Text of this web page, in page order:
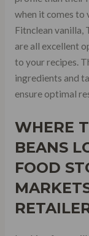
when it comes to
Fitnclean vanilla,
are all excellent
to your recipes.
ingredients and
ensure optimal
WHERE
BEANS
FOOD